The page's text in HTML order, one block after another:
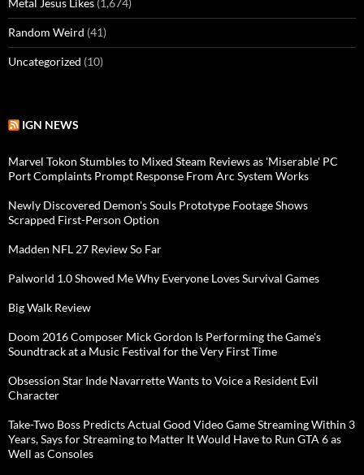
Metal Jesus Likes (1,674)
Random Weird (41)
Uncategorized (10)
IGN NEWS
Marvel Tokon Stumbles to Mixed Steam Reviews as 'Miserable' PC
Port Complaints Prompt Response From Arc System Works
Newly Discovered Demon's Souls Prototype Footage Shows
Scrapped First-Person Option
Madden NFL 27 Review So Far
Palworld 1.0 Showed Me Why Everyone Loves Survival Games
Big Walk Review
Doom 2016 Composer Mick Gordon Is Performing the Game's
Soundtrack at a Music Festival for the Very First Time
Obsession Star Inde Navarrette Wants to Voice a Resident Evil
Character
Take-Two Boss Predicts Actual Good Video Game Streaming Within 3
Years, Says for Streaming to Matter It Would Have to Run GTA 6 as
Well as Consoles